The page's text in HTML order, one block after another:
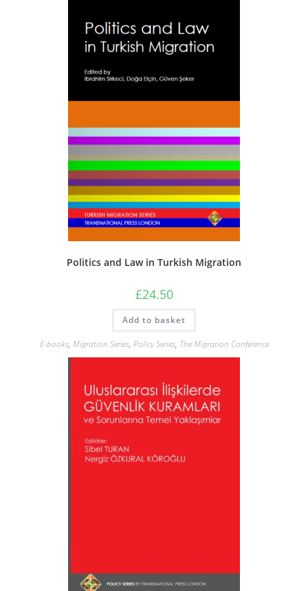
on
the
product
page
Politics and Law in Turkish Migration
£24.50
Add to basket
E-books, Migration Series, Policy Series, The Migration Conference